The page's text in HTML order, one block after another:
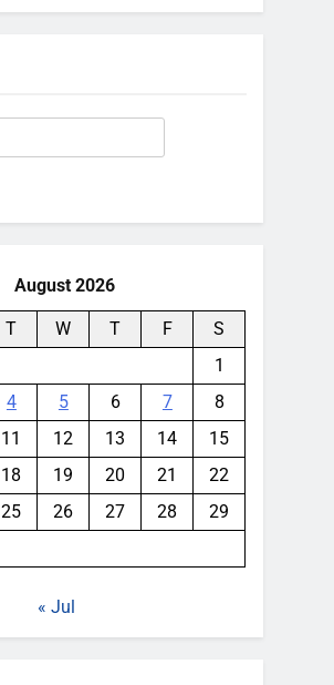
August 2026
T W T F
S
1
4 5 6 7
8
11 12 13 14
15
18 19 20 21
22
25 26 27 28
29
« Jul